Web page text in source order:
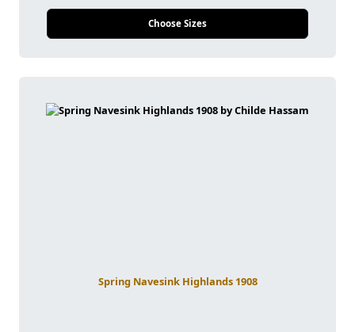
Choose Sizes
Spring Navesink Highlands 1908